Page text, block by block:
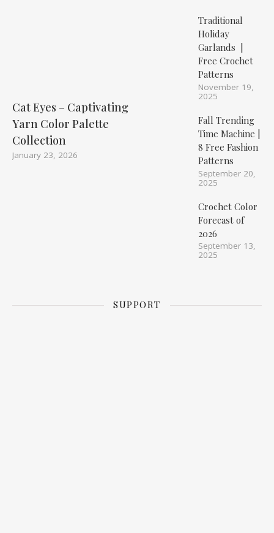
Cat Eyes – Captivating
Yarn Color Palette
Collection
January 23, 2026
Traditional
Holiday
Garlands |
Free Crochet
Patterns
November 19,
2025
Fall Trending
Time Machine |
8 Free Fashion
Patterns
September 20,
2025
Crochet Color
Forecast of
2026
September 13,
2025
SUPPORT